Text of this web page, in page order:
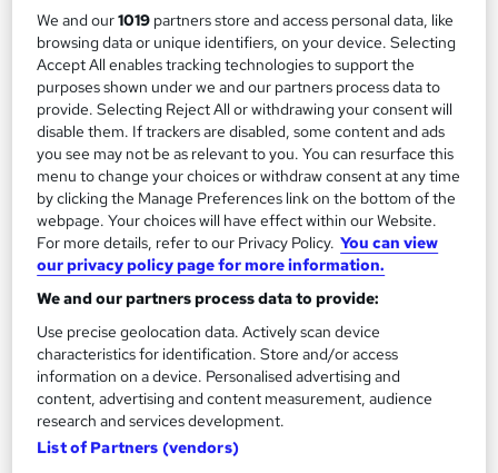
Great service See more
£2,295
Enquire now
CMI Level 6 Certificate Professional Management
We and our1019 partners store and access personal data, like
browsing data or unique identifiers, on your device. Selecting
Accept All enables tracking technologies to support the
purposes shown under we and our partners process data to
provide. Selecting Reject All or withdrawing your consent will
disable them. If trackers are disabled, some content and ads
you see may not be as relevant to you. You can resurface this
menu to change your choices or withdraw consent at any time
by clicking the Manage Preferences link on the bottom of the
webpage. Your choices will have effect within our Website.
For more details, refer to our Privacy Policy. You can view
our privacy policy page for more information.
We and our partners process data to provide:
Use precise geolocation data. Actively scan device
characteristics for identification. Store and/or access
information on a device. Personalised advertising and
content, advertising and content measurement, audience
research and services development.
List of Partners (vendors)